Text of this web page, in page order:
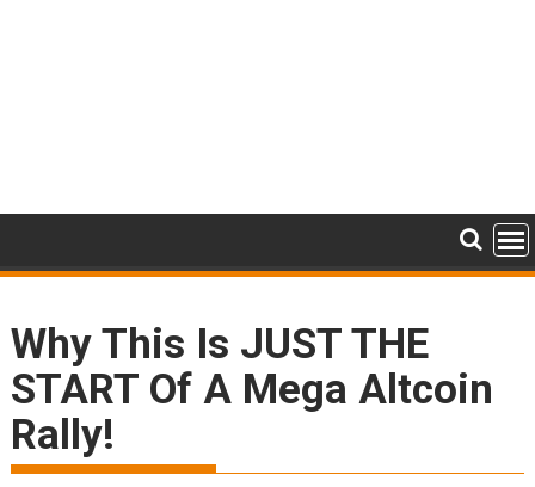
Why This Is JUST THE
START Of A Mega Altcoin
Rally!